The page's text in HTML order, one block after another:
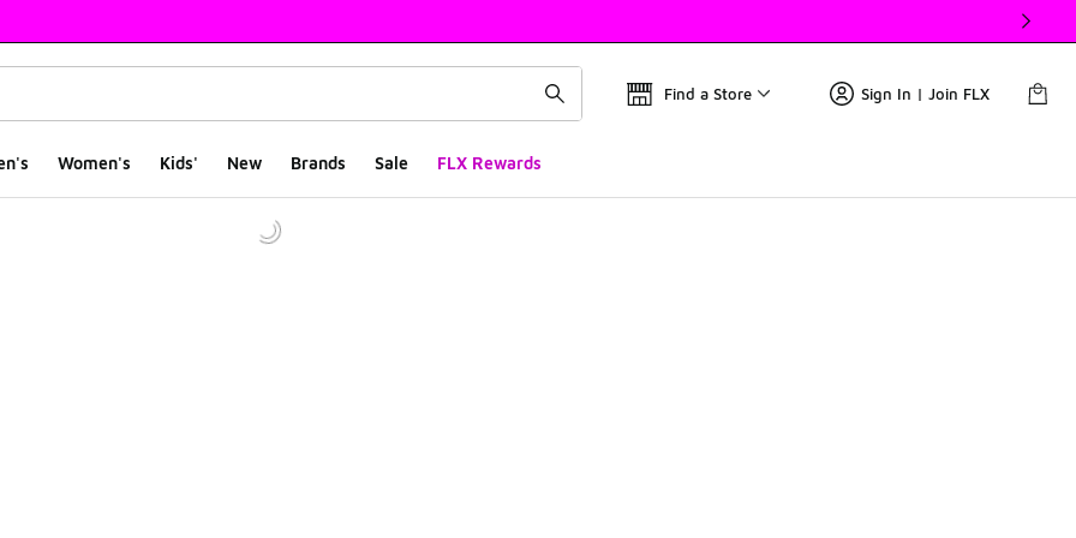
Find a Store Sign In | Join FLX
Women's Kids' New Brands Sale FLX Rewards